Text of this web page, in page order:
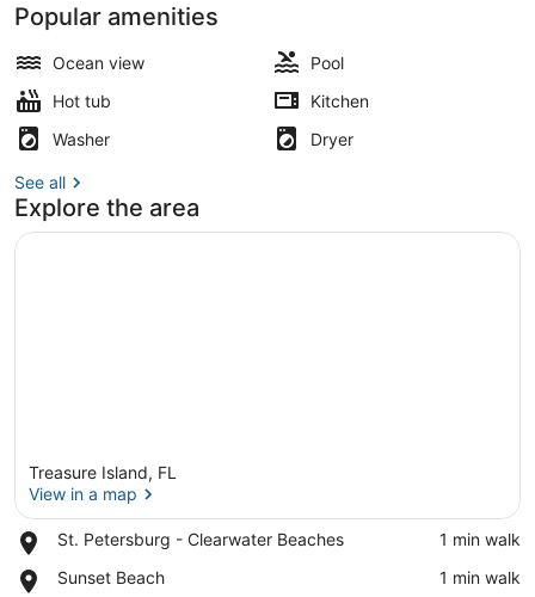
Popular amenities
Ocean view
Pool
Hot tub
Kitchen
Washer
Dryer
See all
Explore the area
Treasure Island, FL
View in a map
St. Petersburg - Clearwater Beaches
Place,
Petersburg
‪1 min walk‬
Sunset Beach
Place,
‪1 min walk‬